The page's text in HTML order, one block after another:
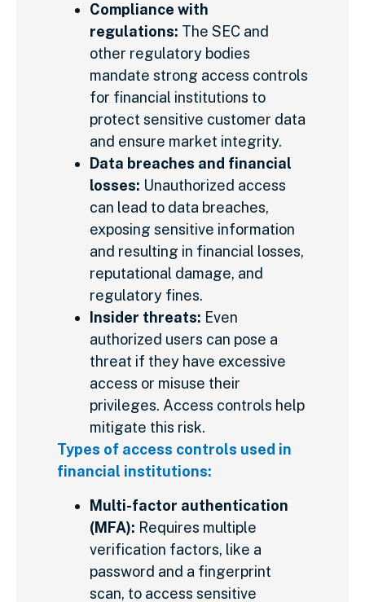
Compliance with
regulations: The SEC and
other regulatory bodies
mandate strong access controls
for financial institutions to
protect sensitive customer data
and ensure market integrity.
Data breaches and financial
losses: Unauthorized access
can lead to data breaches,
exposing sensitive information
and resulting in financial losses,
reputational damage, and
regulatory fines.
Insider threats: Even
authorized users can pose a
threat if they have excessive
access or misuse their
privileges. Access controls help
mitigate this risk.
Types of access controls used in
financial institutions:
Multi-factor authentication
(MFA): Requires multiple
verification factors, like a
password and a fingerprint
scan, to access sensitive